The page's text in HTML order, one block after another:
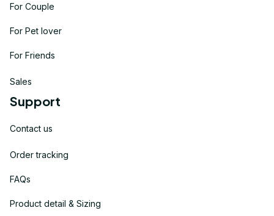
For Couple
For Pet lover
For Friends
Sales
Support
Contact us
Order tracking
FAQs
Product detail & Sizing